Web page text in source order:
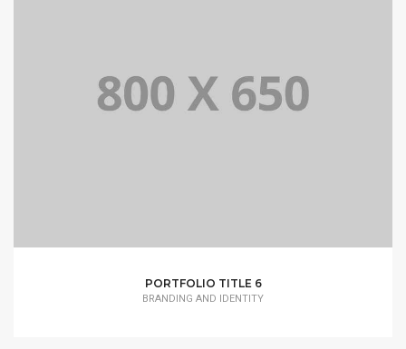
PORTFOLIO TITLE 6
BRANDING AND IDENTITY